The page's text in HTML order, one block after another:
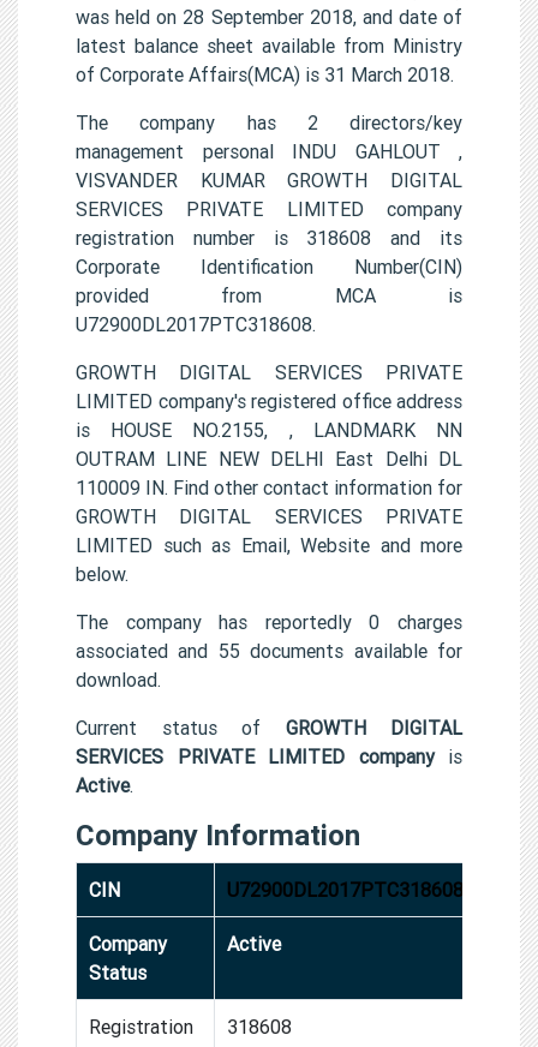
was held on 28 September 2018, and date of
latest balance sheet available from Ministry
of Corporate Affairs(MCA) is 31 March 2018.
The company has 2 directors/key
management personal INDU GAHLOUT ,
VISVANDER KUMAR GROWTH DIGITAL
SERVICES PRIVATE LIMITED company
registration number is 318608 and its
Corporate Identification Number(CIN)
provided from MCA is
U72900DL2017PTC318608.
GROWTH DIGITAL SERVICES PRIVATE
LIMITED company's registered office address
is HOUSE NO.2155, , LANDMARK NN
OUTRAM LINE NEW DELHI East Delhi DL
110009 IN. Find other contact information for
GROWTH DIGITAL SERVICES PRIVATE
LIMITED such as Email, Website and more
below.
The company has reportedly 0 charges
associated and 55 documents available for
download.
Current status of GROWTH DIGITAL
SERVICES PRIVATE LIMITED companyis
Active.
Company Information
CIN U72900DL2017PTC318608
Company
Status
Active
Registration
318608